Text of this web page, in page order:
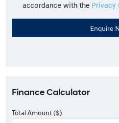
accordance with the Privacy
Finance Calculator
Total Amount ($)